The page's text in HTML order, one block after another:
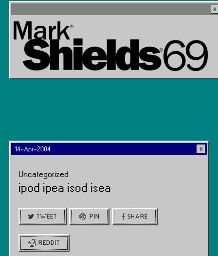
14-Apr-2004
Uncategorized
ipod ipea isod isea
TWEET PIN SHARE
REDDIT